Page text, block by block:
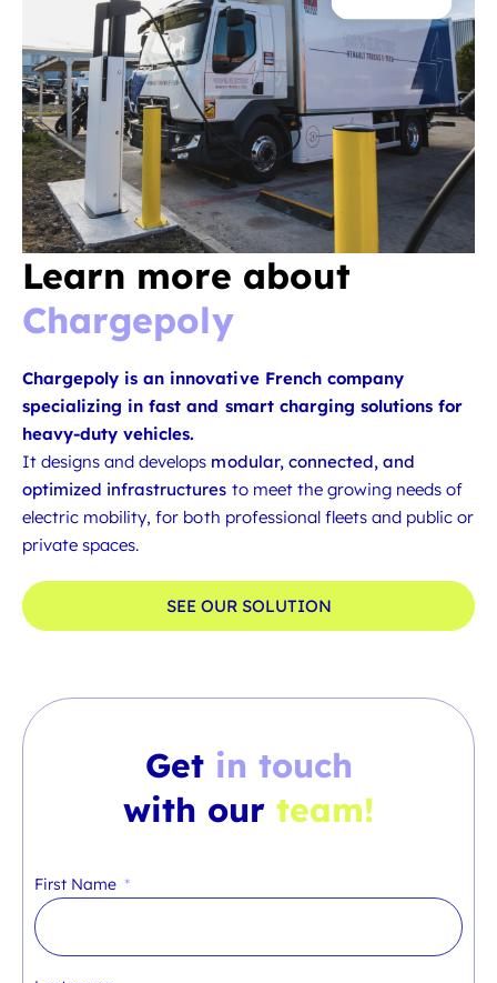
Learn more about
Chargepoly
Chargepoly is an innovative French company
specializing in fast and smart charging solutions for
heavy-duty vehicles.
It designs and develops modular, connected, and
optimized infrastructures to meet the growing needs of
electric mobility, for both professional fleets and public or
private spaces.
SEE OUR SOLUTION
Getin touch
with our team!
First Name